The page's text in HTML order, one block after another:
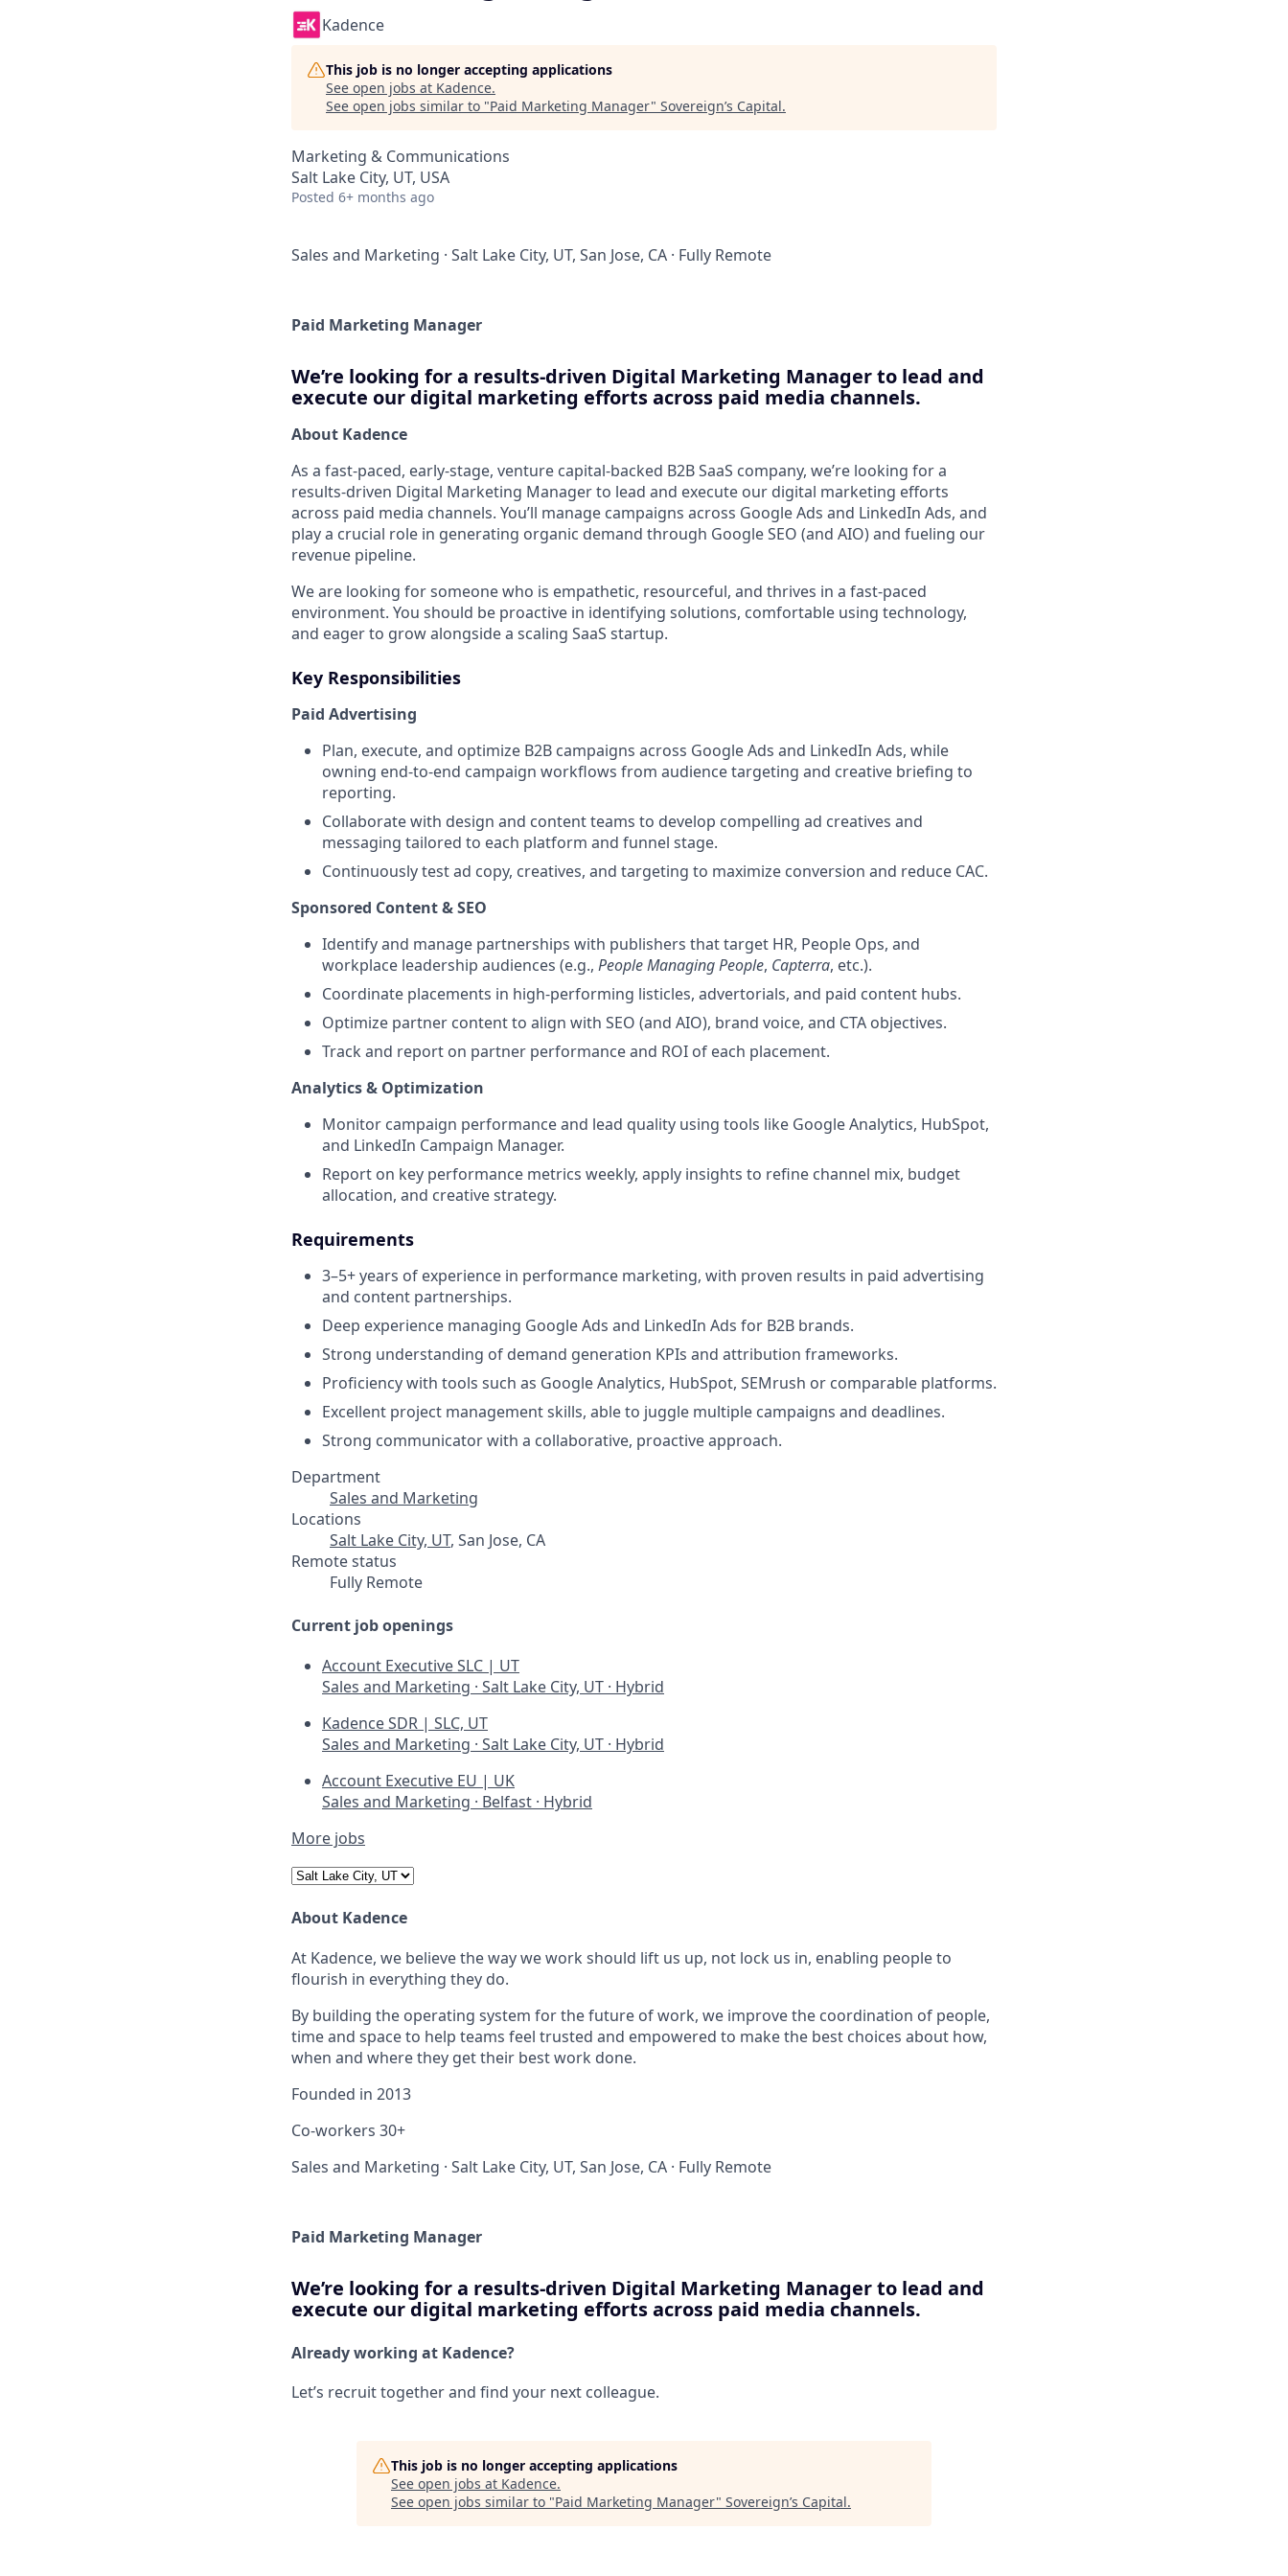
Kadence
This job is no longer accepting applications
See open jobs at Kadence.
See open jobs similar to "Paid Marketing Manager" Sovereign’s Capital.
Marketing & Communications
Salt Lake City, UT, USA
Posted 6+ months ago
Sales and Marketing · Salt Lake City, UT, San Jose, CA · Fully Remote
Paid Marketing Manager
We’re looking for a results-driven Digital Marketing Manager to lead and
execute our digital marketing efforts across paid media channels.
About Kadence
As a fast-paced, early-stage, venture capital-backed B2B SaaS company, we’re looking for a
results-driven Digital Marketing Manager to lead and execute our digital marketing efforts
across paid media channels. You’ll manage campaigns across Google Ads and LinkedIn Ads, and
play a crucial role in generating organic demand through Google SEO (and AIO) and fueling our
revenue pipeline.
We are looking for someone who is empathetic, resourceful, and thrives in a fast-paced
environment. You should be proactive in identifying solutions, comfortable using technology,
and eager to grow alongside a scaling SaaS startup.
Key Responsibilities
Paid Advertising
Plan, execute, and optimize B2B campaigns across Google Ads and LinkedIn Ads, while
owning end-to-end campaign workflows from audience targeting and creative briefing to
reporting.
Collaborate with design and content teams to develop compelling ad creatives and
messaging tailored to each platform and funnel stage.
Continuously test ad copy, creatives, and targeting to maximize conversion and reduce CAC.
Sponsored Content & SEO
Identify and manage partnerships with publishers that target HR, People Ops, and
workplace leadership audiences (e.g., People Managing People, Capterra, etc.).
Coordinate placements in high-performing listicles, advertorials, and paid content hubs.
Optimize partner content to align with SEO (and AIO), brand voice, and CTA objectives.
Track and report on partner performance and ROI of each placement.
Analytics & Optimization
Monitor campaign performance and lead quality using tools like Google Analytics, HubSpot,
and LinkedIn Campaign Manager.
Report on key performance metrics weekly, apply insights to refine channel mix, budget
allocation, and creative strategy.
Requirements
3–5+ years of experience in performance marketing, with proven results in paid advertising
and content partnerships.
Deep experience managing Google Ads and LinkedIn Ads for B2B brands.
Strong understanding of demand generation KPIs and attribution frameworks.
Proficiency with tools such as Google Analytics, HubSpot, SEMrush or comparable platforms.
Excellent project management skills, able to juggle multiple campaigns and deadlines.
Strong communicator with a collaborative, proactive approach.
Department
Sales and Marketing
Locations
Salt Lake City, UT, San Jose, CA
Remote status
Fully Remote
Current job openings
Account Executive SLC | UT
Sales and Marketing · Salt Lake City, UT · Hybrid
Kadence SDR | SLC, UT
Sales and Marketing · Salt Lake City, UT · Hybrid
Account Executive EU | UK
Sales and Marketing · Belfast · Hybrid
More jobs
About Kadence
At Kadence, we believe the way we work should lift us up, not lock us in, enabling people to
flourish in everything they do.
By building the operating system for the future of work, we improve the coordination of people,
time and space to help teams feel trusted and empowered to make the best choices about how,
when and where they get their best work done.
Founded in 2013
Co-workers 30+
Sales and Marketing · Salt Lake City, UT, San Jose, CA · Fully Remote
Paid Marketing Manager
We’re looking for a results-driven Digital Marketing Manager to lead and
execute our digital marketing efforts across paid media channels.
Already working at Kadence?
Let’s recruit together and find your next colleague.
This job is no longer accepting applications
See open jobs at Kadence.
See open jobs similar to "Paid Marketing Manager" Sovereign’s Capital.